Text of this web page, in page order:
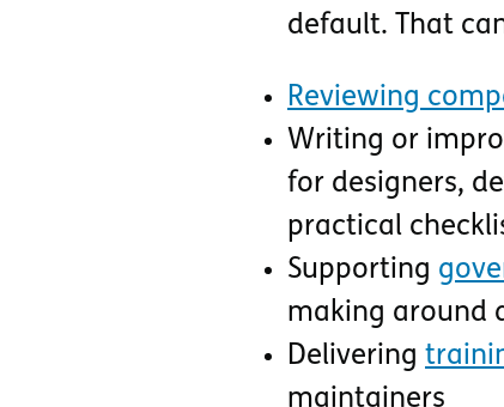
default. That
Reviewing
Writing or
for designers,
practical
Supporting
making around
Delivering
maintainers